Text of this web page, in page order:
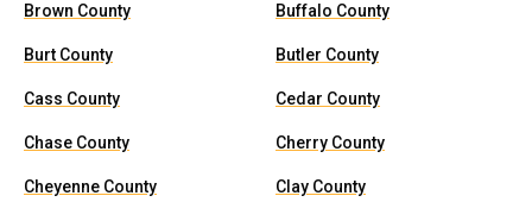
Brown County Buffalo County
Burt County Butler County
Cass County Cedar County
Chase County Cherry County
Cheyenne County Clay County